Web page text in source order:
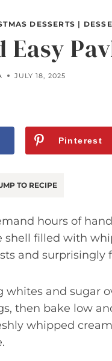
DESSERTS |
Easy
JULY 18, 2025
Pinterest
TO RECIPE
hours of
shell filled with
and
and sugar
then bake low
whipped